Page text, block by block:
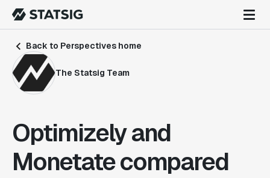
Back to Perspectives home
The Statsig Team
Optimizely and
Monetate compared